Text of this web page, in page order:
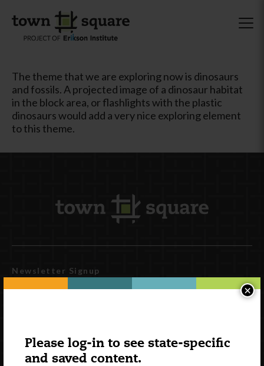
Please log-in to see state-specific
and saved content.
×
The theme that we are exploring now is dinosaurs
and fossils. A projected image of a dinosaur habitat
in the block area, or flashlights with the plastic
dinosaurs would add a very nice exploring element
to this theme.
Newsletter Signup